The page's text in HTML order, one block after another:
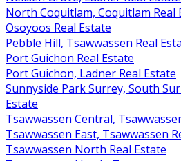
North Coquitlam, Coquitlam Real
Osoyoos Real Estate
Pebble Hill, Tsawwassen Real
Port Guichon Real Estate
Port Guichon, Ladner Real Estate
Sunnyside Park Surrey, South
Estate
Tsawwassen Central,
Tsawwassen East, Tsawwassen
Tsawwassen North Real Estate